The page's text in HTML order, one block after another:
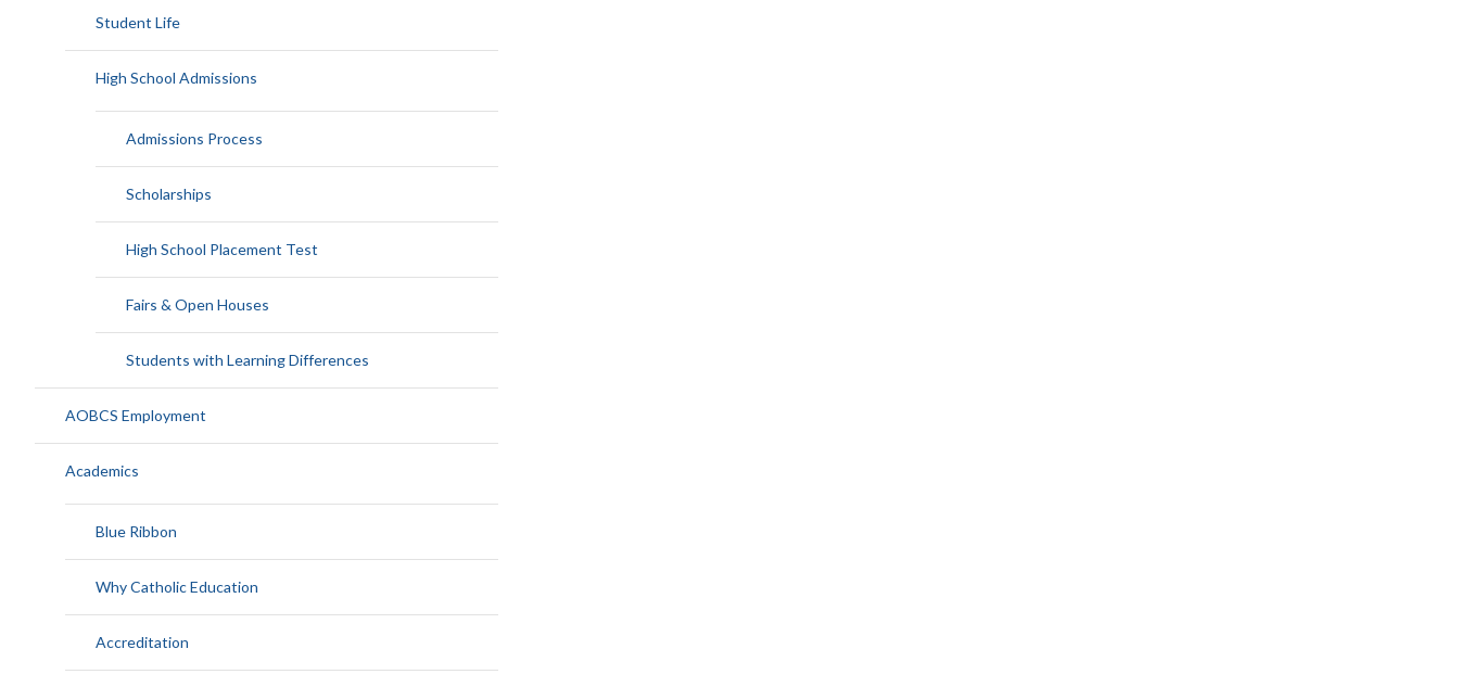
Student Life
High School Admissions
Admissions Process
Scholarships
High School Placement Test
Fairs & Open Houses
Students with Learning Differences
AOBCS Employment
Academics
Blue Ribbon
Why Catholic Education
Accreditation